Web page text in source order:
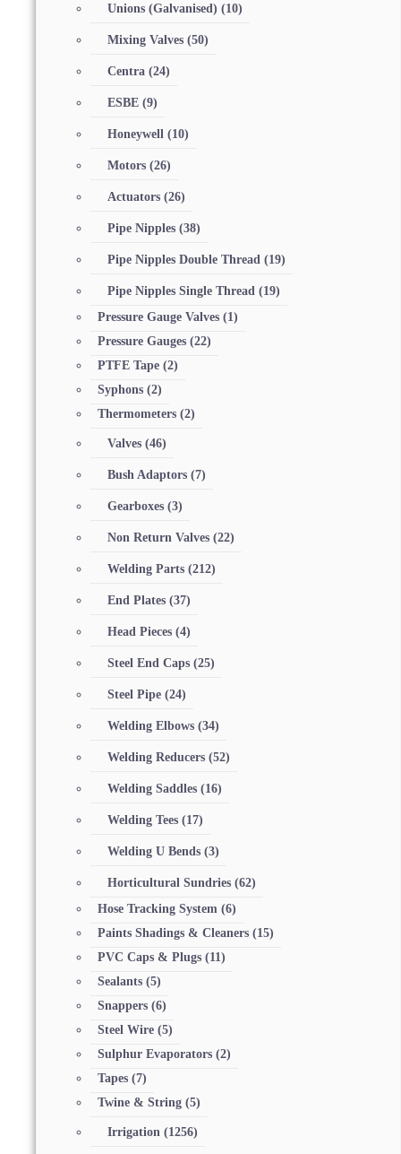
Unions (Galvanised) (10)
Mixing Valves (50)
Centra (24)
ESBE (9)
Honeywell (10)
Motors (26)
Actuators (26)
Pipe Nipples (38)
Pipe Nipples Double Thread (19)
Pipe Nipples Single Thread (19)
Pressure Gauge Valves (1)
Pressure Gauges (22)
PTFE Tape (2)
Syphons (2)
Thermometers (2)
Valves (46)
Bush Adaptors (7)
Gearboxes (3)
Non Return Valves (22)
Welding Parts (212)
End Plates (37)
Head Pieces (4)
Steel End Caps (25)
Steel Pipe (24)
Welding Elbows (34)
Welding Reducers (52)
Welding Saddles (16)
Welding Tees (17)
Welding U Bends (3)
Horticultural Sundries (62)
Hose Tracking System (6)
Paints Shadings & Cleaners (15)
PVC Caps & Plugs (11)
Sealants (5)
Snappers (6)
Steel Wire (5)
Sulphur Evaporators (2)
Tapes (7)
Twine & String (5)
Irrigation (1256)